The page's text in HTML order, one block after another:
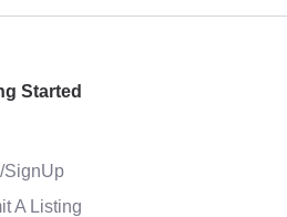
Started
SignUp
A Listing